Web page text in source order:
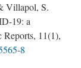
Villapol, S.
19: a
Reports, 11(1),
8